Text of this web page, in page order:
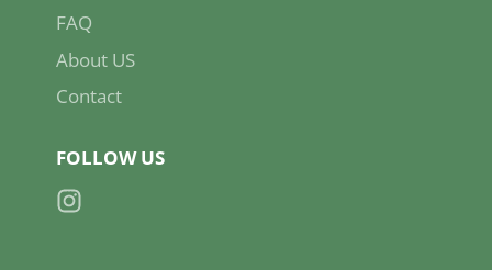
FAQ
About US
Contact
FOLLOW US
Instagram